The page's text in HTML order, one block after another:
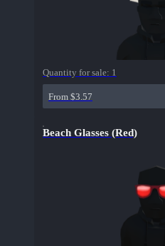
Quantity for sale: 1
From $3.57
Beach Glasses (Red)